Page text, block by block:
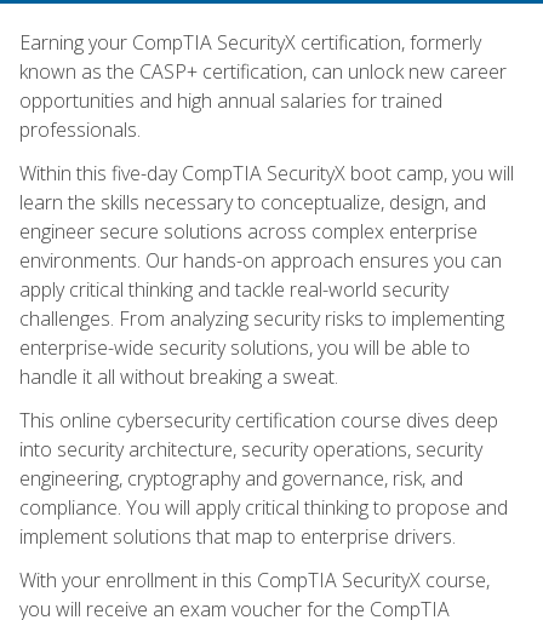
Earning your CompTIA SecurityX certification, formerly
known as the CASP+ certification, can unlock new career
opportunities and high annual salaries for trained
professionals.
Within this five-day CompTIA SecurityX boot camp, you will
learn the skills necessary to conceptualize, design, and
engineer secure solutions across complex enterprise
environments. Our hands-on approach ensures you can
apply critical thinking and tackle real-world security
challenges. From analyzing security risks to implementing
enterprise-wide security solutions, you will be able to
handle it all without breaking a sweat.
This online cybersecurity certification course dives deep
into security architecture, security operations, security
engineering, cryptography and governance, risk, and
compliance. You will apply critical thinking to propose and
implement solutions that map to enterprise drivers.
With your enrollment in this CompTIA SecurityX course,
you will receive an exam voucher for the CompTIA